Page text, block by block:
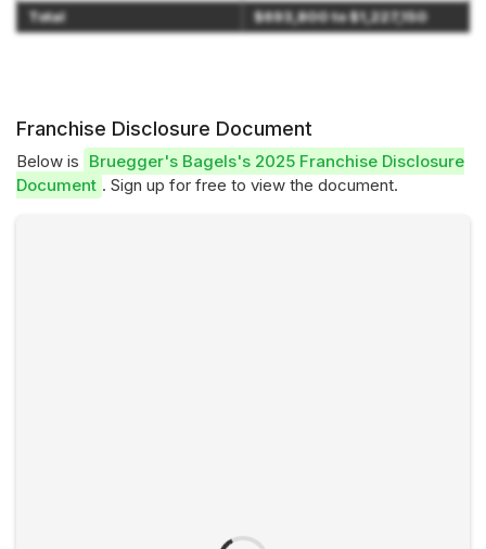
Total
$693,800 to $1,227,150
Franchise Disclosure Document
Below is Bruegger's Bagels's 2025 Franchise Disclosure
Document . Sign up for free to view the document.